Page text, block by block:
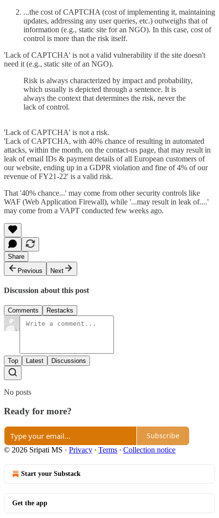
...the cost of CAPTCHA (cost of implementing it, maintaining
updates, addressing any user queries, etc.) outweighs that of
information (e.g., static site for an NGO). In this case, cost of
control is more than the risk itself.
'Lack of CAPTCHA' is not a valid vulnerability if the site doesn't
need it (e.g., static site of an NGO).
Risk is always characterized by impact and probability,
which usually is depicted through a sentence. It is
always the context that determines the risk, never the
lack of control.
'Lack of CAPTCHA' is not a risk.
'Lack of CAPTCHA, with 40% chance of resulting in automated
attacks, within the month, on the contact-us page, that may result in
leak of email IDs & payment details of all European customers of
our website, ending up in a GDPR violation and fine of 4% of our
revenue of FY21-22' is a valid risk.
That '40% chance...' may come from other security controls like
WAF (Web Application Firewall), while '...may result in leak of....'
may come from a VAPT conducted few weeks ago.
Share
Previous
Next
Discussion about this post
Comments Restacks
Top Latest Discussions
No posts
Ready for more?
Subscribe
© 2026 Sripati MS · Privacy ∙ Terms ∙ Collection notice
Start your Substack
Get the app